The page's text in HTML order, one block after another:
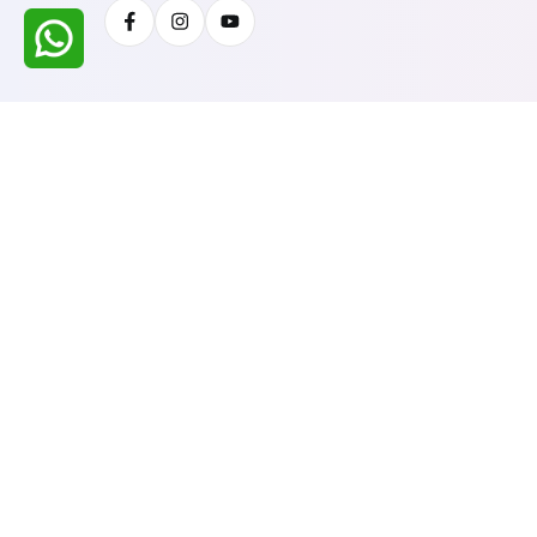
FacebookInstagramYoutube